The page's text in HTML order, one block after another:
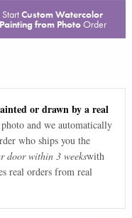
StartCustom Watercolor
Painting from PhotoOrder
or drawn by a real
and we automatically
who ships you the
door within 3 weekswith
real orders from real